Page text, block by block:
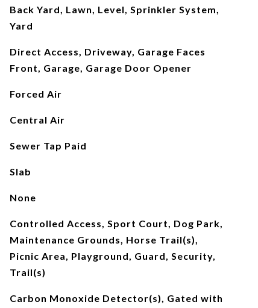
Back Yard, Lawn, Level, Sprinkler System,
Yard
Direct Access, Driveway, Garage Faces
Front, Garage, Garage Door Opener
Forced Air
Central Air
Sewer Tap Paid
Slab
None
Controlled Access, Sport Court, Dog Park,
Maintenance Grounds, Horse Trail(s),
Picnic Area, Playground, Guard, Security,
Trail(s)
Carbon Monoxide Detector(s), Gated with